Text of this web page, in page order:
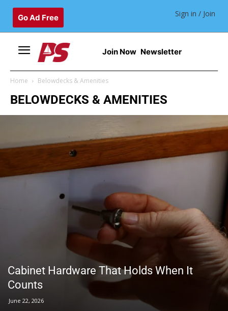
Go Ad Free Sign in / Join
Join Now Newsletter
Home Belowdecks & Amenities
BELOWDECKS & AMENITIES
Cabinet Hardware That Holds When It
Counts
June 22, 2026